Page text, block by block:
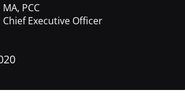
MA, PCC
Chief Executive Officer